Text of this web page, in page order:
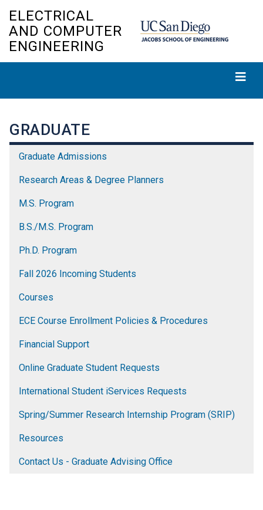
main
ELECTRICAL
AND COMPUTER
ENGINEERING
GRADUATE
Graduate Admissions
Research Areas & Degree Planners
M.S. Program
B.S./M.S. Program
Ph.D. Program
Fall 2026 Incoming Students
Courses
ECE Course Enrollment Policies & Procedures
Financial Support
Online Graduate Student Requests
International Student iServices Requests
Spring/Summer Research Internship Program (SRIP)
Resources
Contact Us - Graduate Advising Office